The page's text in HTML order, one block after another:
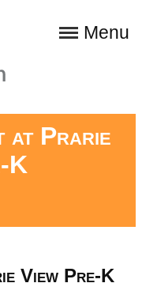
Menu
at Prarie
K
View Pre-K